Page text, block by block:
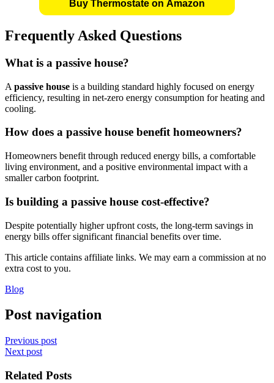
Buy Thermostate on Amazon
Frequently Asked Questions
What is a passive house?
A passive house is a building standard highly focused on energy
efficiency, resulting in net-zero energy consumption for heating and
cooling.
How does a passive house benefit homeowners?
Homeowners benefit through reduced energy bills, a comfortable
living environment, and a positive environmental impact with a
smaller carbon footprint.
Is building a passive house cost-effective?
Despite potentially higher upfront costs, the long-term savings in
energy bills offer significant financial benefits over time.
This article contains affiliate links. We may earn a commission at no
extra cost to you.
Blog
Post navigation
Previous post
Next post
Related Posts